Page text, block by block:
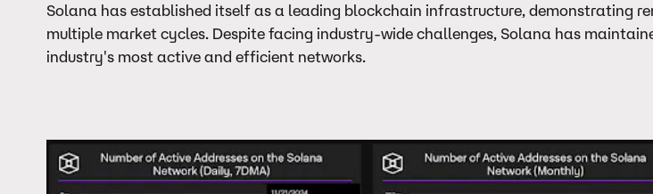
Solana has established itself as a leading blockchain infrastructure, demonstrating
multiple market cycles. Despite facing industry-wide challenges, Solana has
industry's most active and efficient networks.